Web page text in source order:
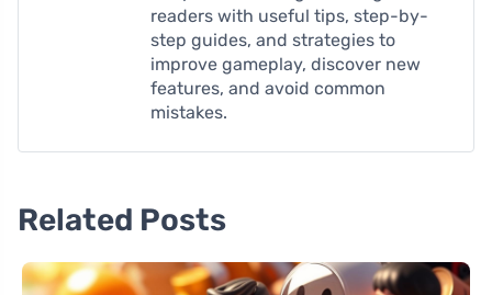
readers with useful tips, step-by-
step guides, and strategies to
improve gameplay, discover new
features, and avoid common
mistakes.
Related Posts